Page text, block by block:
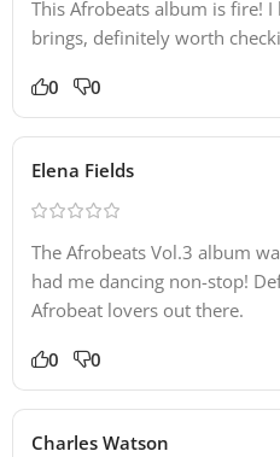
This Afrobeats album is fire!
brings, definitely worth
0 0
Elena Fields
The Afrobeats Vol.3 album
had me dancing non-stop!
Afrobeat lovers out there.
0 0
Charles Watson